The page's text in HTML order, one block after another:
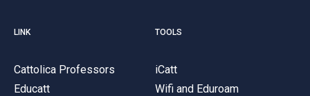
LINK
Cattolica Professors
Educatt
TOOLS
iCatt
Wifi and Eduroam